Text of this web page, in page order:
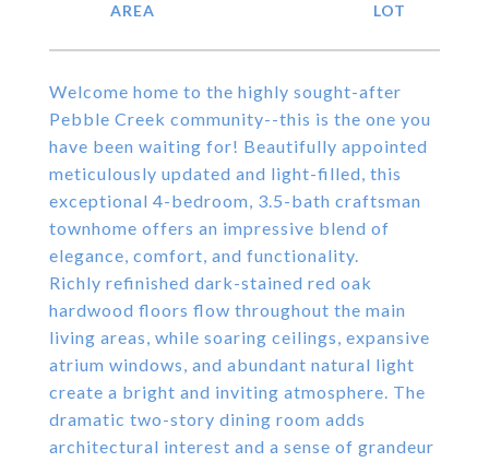
Welcome home to the highly sought-after
Pebble Creek community--this is the one you
have been waiting for! Beautifully appointed
meticulously updated and light-filled, this
exceptional 4-bedroom, 3.5-bath craftsman
townhome offers an impressive blend of
elegance, comfort, and functionality.
Richly refinished dark-stained red oak
hardwood floors flow throughout the main
living areas, while soaring ceilings, expansive
atrium windows, and abundant natural light
create a bright and inviting atmosphere. The
dramatic two-story dining room adds
architectural interest and a sense of grandeur